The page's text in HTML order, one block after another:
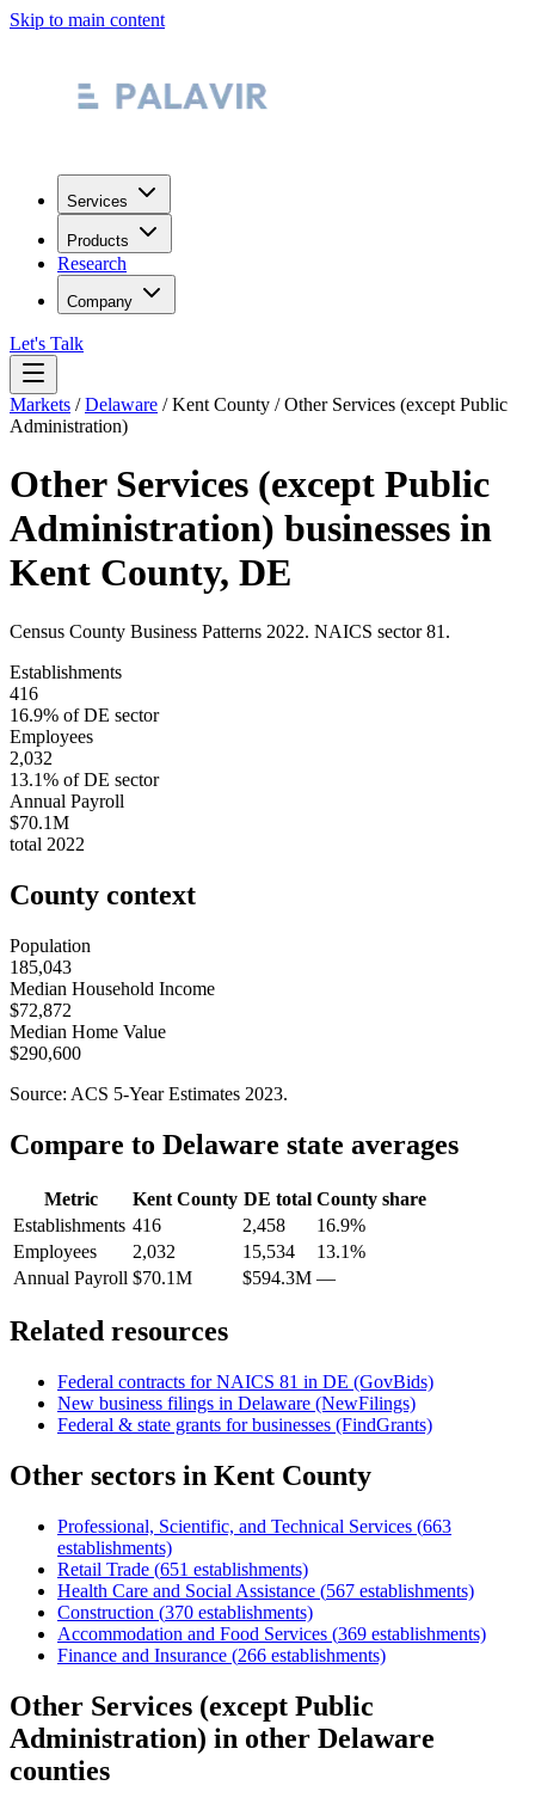
Skip to main content
Services
Products
Research
Company
Let's Talk
Markets /Delaware /Kent County /Other Services (except Public
Administration)
Other Services (except Public
Administration) businesses in
Kent County, DE
Census County Business Patterns 2022. NAICS sector81 .
Establishments
416
16.9% ofDE sector
Employees
2,032
13.1% ofDE sector
Annual Payroll
$70.1M
total 2022
County context
Population
185,043
Median Household Income
$72,872
Median Home Value
$290,600
Source: ACS 5-Year Estimates 2023.
Compare to Delaware state averages
Metric Kent County DE total County share
Establishments 416 2,458
16.9%
Employees
2,032 15,534
13.1%
Annual Payroll $70.1M $594.3M —
Related resources
Federal contracts for NAICS 81 in DE (GovBids)
New business filings in Delaware (NewFilings)
Federal & state grants for businesses (FindGrants)
Other sectors in Kent County
Professional, Scientific, and Technical Services (663
establishments)
Retail Trade (651 establishments)
Health Care and Social Assistance (567 establishments)
Construction (370 establishments)
Accommodation and Food Services (369 establishments)
Finance and Insurance (266 establishments)
Other Services (except Public
Administration) in other Delaware
counties